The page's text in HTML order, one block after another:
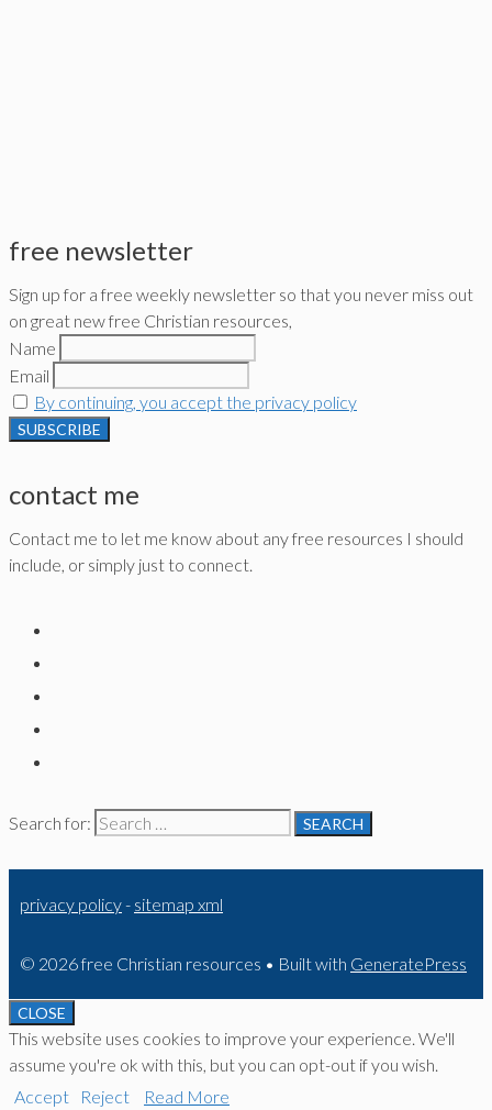
free newsletter
Sign up for a free weekly newsletter so that you never miss out
on great new free Christian resources,
Name
Email
By continuing, you accept the privacy policy
contact me
Contact me to let me know about any free resources I should
include, or simply just to connect.
Search for:
privacy policy- sitemap xml
© 2026 free Christian resources • Built with GeneratePress
CLOSE
This website uses cookies to improve your experience. We'll
assume you're ok with this, but you can opt-out if you wish.
Accept
Reject Read More